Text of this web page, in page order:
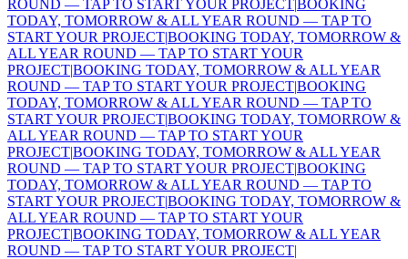
ROUND — TAP TO START YOUR PROJECT|BOOKING
TODAY, TOMORROW & ALL YEAR ROUND — TAP TO
START YOUR PROJECT|BOOKING TODAY, TOMORROW &
ALL YEAR ROUND — TAP TO START YOUR
PROJECT|BOOKING TODAY, TOMORROW & ALL YEAR
ROUND — TAP TO START YOUR PROJECT|BOOKING
TODAY, TOMORROW & ALL YEAR ROUND — TAP TO
START YOUR PROJECT|BOOKING TODAY, TOMORROW &
ALL YEAR ROUND — TAP TO START YOUR
PROJECT|BOOKING TODAY, TOMORROW & ALL YEAR
ROUND — TAP TO START YOUR PROJECT|BOOKING
TODAY, TOMORROW & ALL YEAR ROUND — TAP TO
START YOUR PROJECT|BOOKING TODAY, TOMORROW &
ALL YEAR ROUND — TAP TO START YOUR
PROJECT|BOOKING TODAY, TOMORROW & ALL YEAR
ROUND — TAP TO START YOUR PROJECT|